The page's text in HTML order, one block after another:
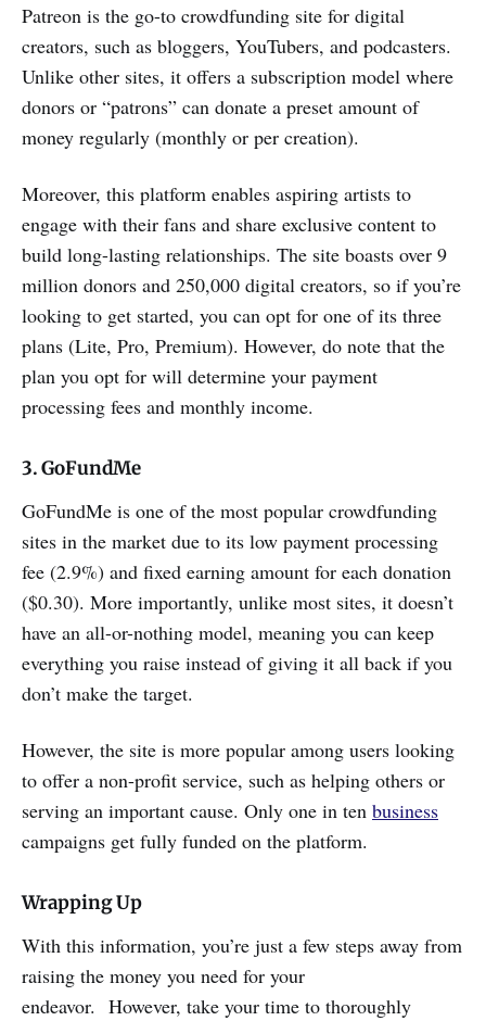
Patreon is the go-to crowdfunding site for digital
creators, such as bloggers, YouTubers, and podcasters.
Unlike other sites, it offers a subscription model where
donors or “patrons” can donate a preset amount of
money regularly (monthly or per creation).
Moreover, this platform enables aspiring artists to
engage with their fans and share exclusive content to
build long-lasting relationships. The site boasts over 9
million donors and 250,000 digital creators, so if you’re
looking to get started, you can opt for one of its three
plans (Lite, Pro, Premium). However, do note that the
plan you opt for will determine your payment
processing fees and monthly income.
3. GoFundMe
GoFundMe is one of the most popular crowdfunding
sites in the market due to its low payment processing
fee (2.9%) and fixed earning amount for each donation
($0.30). More importantly, unlike most sites, it doesn’t
have an all-or-nothing model, meaning you can keep
everything you raise instead of giving it all back if you
don’t make the target.
However, the site is more popular among users looking
to offer a non-profit service, such as helping others or
serving an important cause. Only one in ten business
campaigns get fully funded on the platform.
Wrapping Up
With this information, you’re just a few steps away from
raising the money you need for your
endeavor. However, take your time to thoroughly